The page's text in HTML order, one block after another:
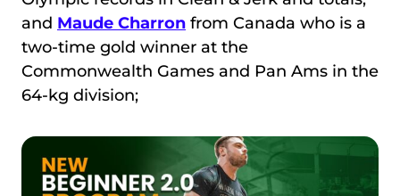
and Maude Charron from Canada who is a
two-time gold winner at the
Commonwealth Games and Pan Ams in the
64-kg division;